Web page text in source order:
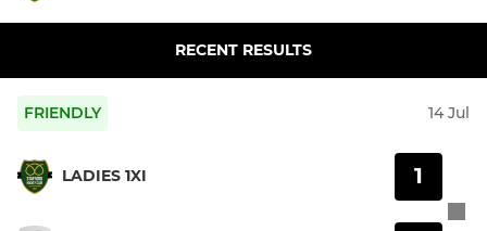
RECENT RESULTS
FRIENDLY 14 Jul
LADIES 1XI 1